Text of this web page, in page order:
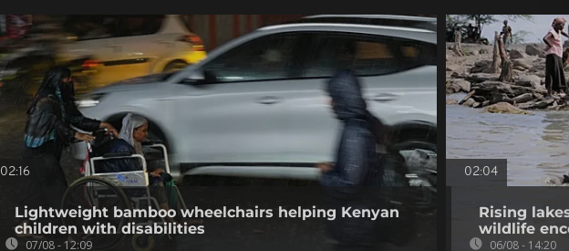
02:16
Lightweight bamboo wheelchairs helping Kenyan
children with disabilities
07/08 - 12:09
02:04
Rising
wildlife
06/08 - 14:20